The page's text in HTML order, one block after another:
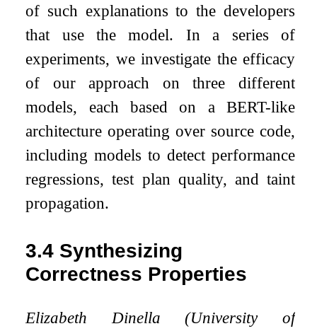
of such explanations to the developers
that use the model. In a series of
experiments, we investigate the efficacy
of our approach on three different
models, each based on a BERT-like
architecture operating over source code,
including models to detect performance
regressions, test plan quality, and taint
propagation.
3.4 Synthesizing
Correctness Properties
Elizabeth Dinella (University of